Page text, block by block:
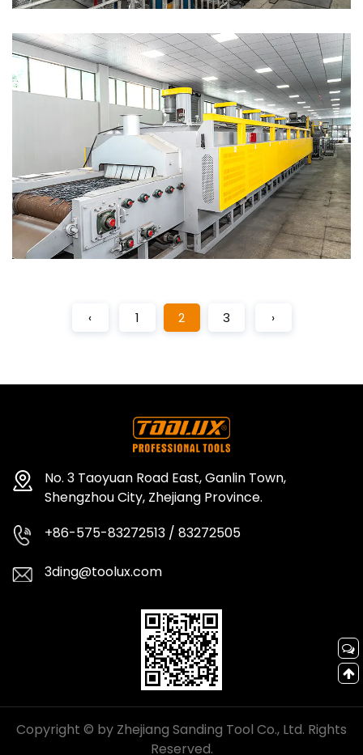
‹ 1 2 3 ›
No. 3 Taoyuan Road East, Ganlin Town,
Shengzhou City, Zhejiang Province.
+86-575-83272513 / 83272505
3ding@toolux.com
Copyright © by Zhejiang Sanding Tool Co., Ltd. Rights
Reserved.